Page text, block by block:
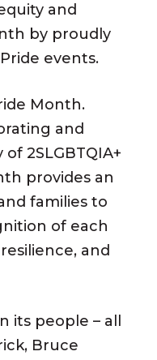
and
by proudly
events.
Month.
and
2SLGBTQIA+
provides an
families to
of each
and
its people – all
Bruce